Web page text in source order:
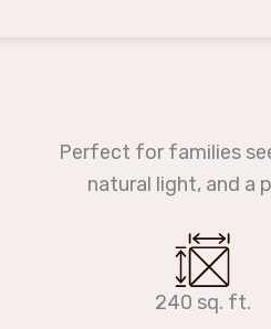
Perfect for families
natural light, and a
240 sq. ft.